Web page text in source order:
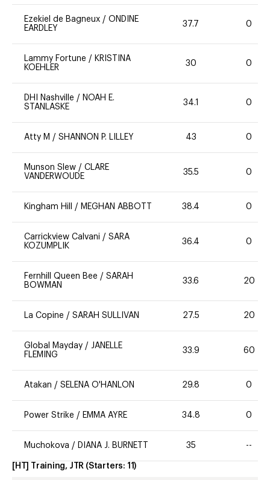
Ezekiel de Bagneux / ONDINE
EARDLEY
37.7 0
Lammy Fortune / KRISTINA
KOEHLER
30 0
DHI Nashville / NOAH E.
STANLASKE
34.1 0
Atty M / SHANNON P. LILLEY 43 0
Munson Slew / CLARE
VANDERWOUDE
35.5 0
Kingham Hill / MEGHAN ABBOTT 38.4 0
Carrickview Calvani / SARA
KOZUMPLIK
36.4 0
Fernhill Queen Bee / SARAH
BOWMAN
33.6 20
La Copine / SARAH SULLIVAN 27.5 20
Global Mayday / JANELLE
FLEMING
33.9 60
Atakan / SELENA O'HANLON 29.8 0
Power Strike / EMMA AYRE 34.8 0
Muchokova / DIANA J. BURNETT 35 --
[HT] Training, JTR (Starters: 11 )